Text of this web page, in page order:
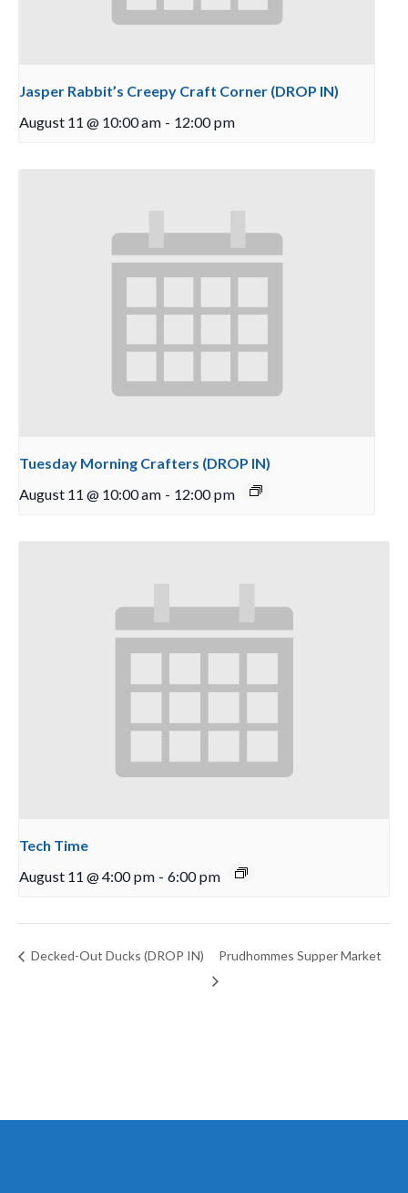
Jasper Rabbit’s Creepy Craft Corner (DROP IN)
August 11 @ 10:00 am - 12:00 pm
Tuesday Morning Crafters (DROP IN)
August 11 @ 10:00 am - 12:00 pm
Tech Time
August 11 @ 4:00 pm - 6:00 pm
Decked-Out Ducks (DROP IN) Prudhommes Supper Market